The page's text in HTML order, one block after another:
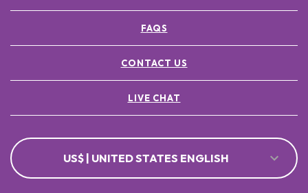
FAQS
CONTACT US
LIVE CHAT
US$ | UNITED STATES ENGLISH